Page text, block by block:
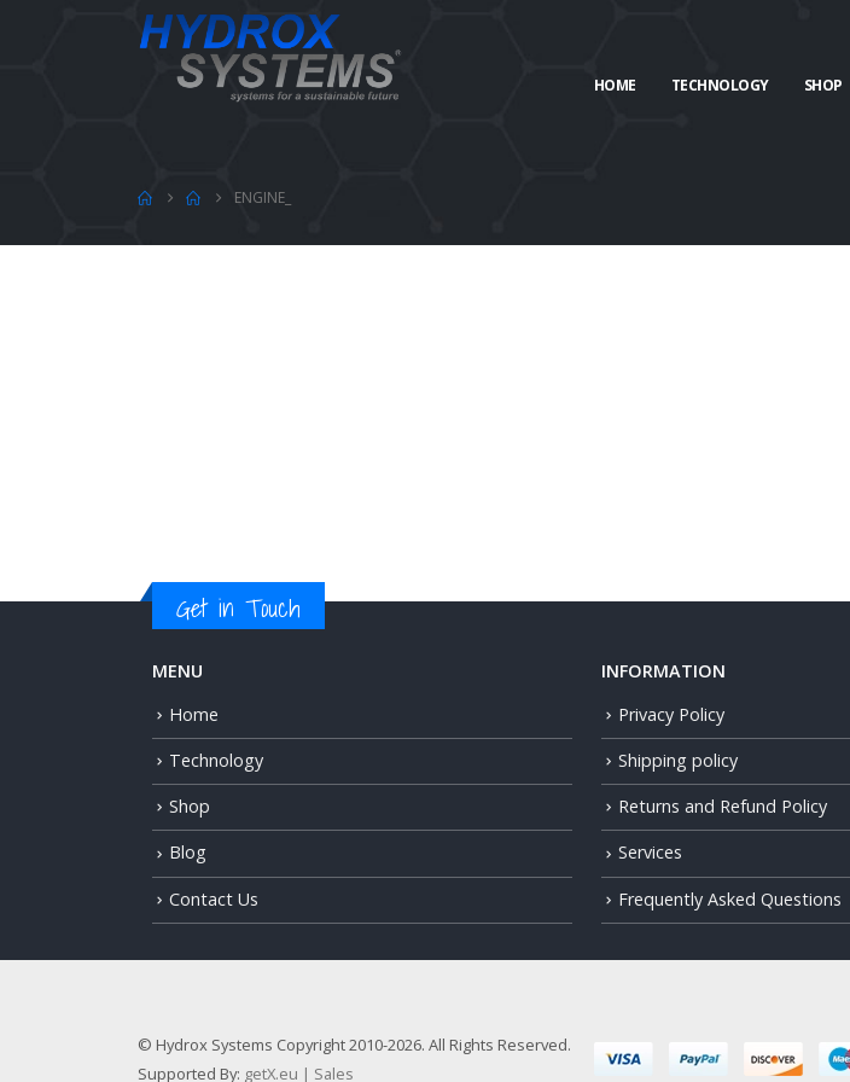
HOME TECHNOLOGY SHOP
ENGINE_
Get in Touch
MENU
Home
Technology
Shop
Blog
Contact Us
INFORMATION
Privacy Policy
Shipping policy
Returns and Refund Policy
Services
Frequently Asked Questions
© Hydrox Systems Copyright 2010-2026. All Rights Reserved.
Supported By: getX.eu | Sales